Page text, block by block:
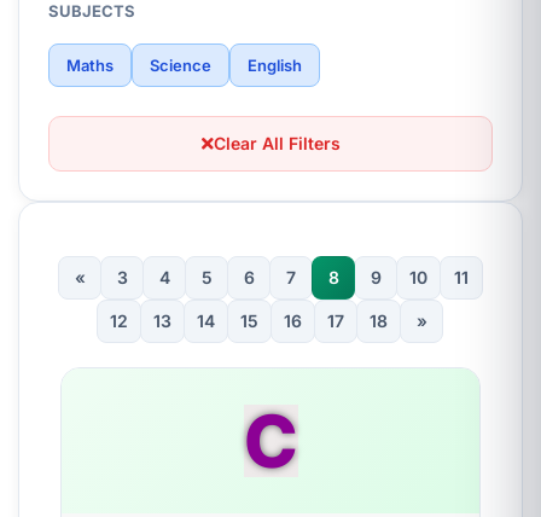
SUBJECTS
Maths Science English
Clear All Filters
« 3 4 5 6 7 8 9 10 11
12 13 14 15 16 17 18 »
C